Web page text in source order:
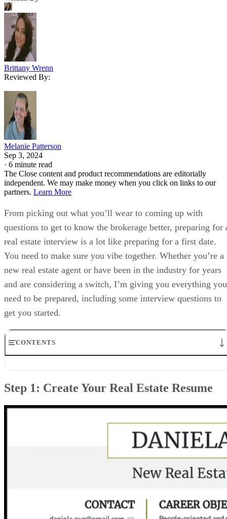
Brittany Wrenn
Reviewed By:
Melanie Patterson
Sep 3, 2024
· 6 minute read
The Close content and product recommendations are editorially
independent. We may make money when you click on links to our
partners. Learn More
From picking out what you’ll wear to coming up with
questions to get to know the brokerage better, preparing for
real estate interview is a lot like preparing for a first date.
You need to make sure you vibe together. Whether you’re a
new real estate agent or have been in the industry for years
and are considering a switch, I’m giving you everything you
need to be prepared, including some interview questions to
get you started.
CONTENTS
Step 3: Determine the Questions You Plan to Ask the Brokerage
Answer
Step 6: Engage in Post-interview Follow-up Practices
Step 1: Create Your Real Estate Resume